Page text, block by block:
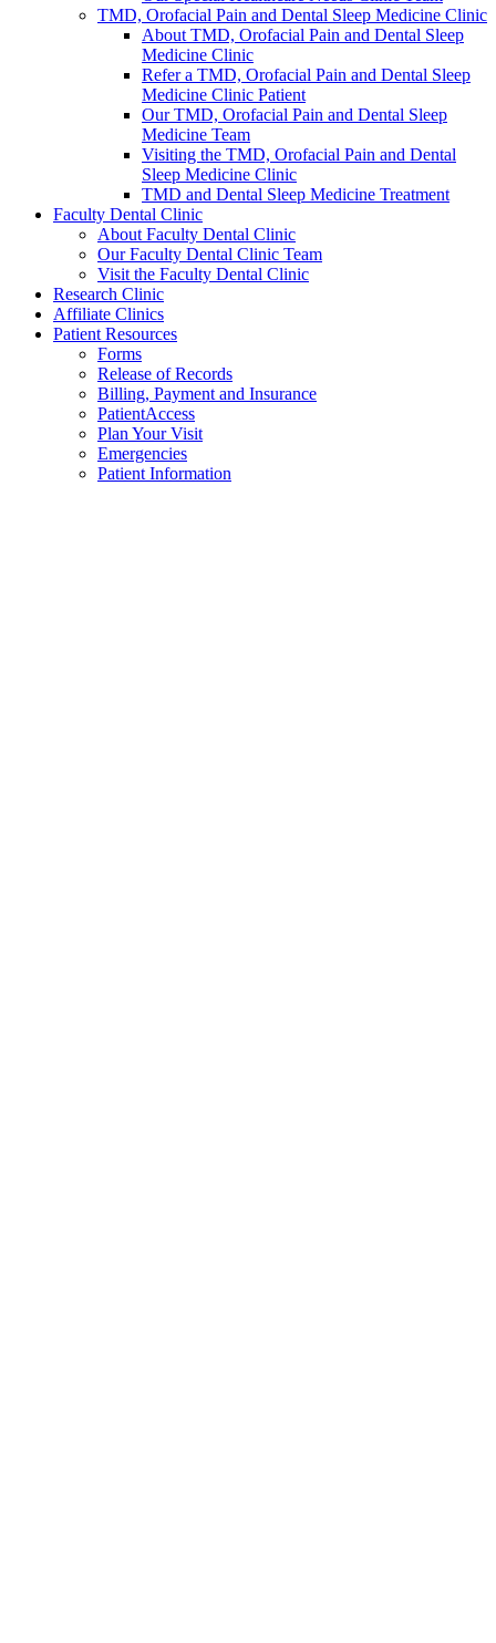
TMD, Orofacial Pain and Dental Sleep Medicine Clinic
About TMD, Orofacial Pain and Dental Sleep
Medicine Clinic
Refer a TMD, Orofacial Pain and Dental Sleep
Medicine Clinic Patient
Our TMD, Orofacial Pain and Dental Sleep
Medicine Team
Visiting the TMD, Orofacial Pain and Dental
Sleep Medicine Clinic
TMD and Dental Sleep Medicine Treatment
Faculty Dental Clinic
About Faculty Dental Clinic
Our Faculty Dental Clinic Team
Visit the Faculty Dental Clinic
Research Clinic
Affiliate Clinics
Patient Resources
Forms
Release of Records
Billing, Payment and Insurance
PatientAccess
Plan Your Visit
Emergencies
Patient Information